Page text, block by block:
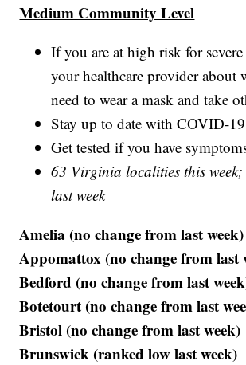
Medium Community Level
If you are at high risk for
your healthcare provider about
need to wear a mask and take
Stay up to date with COVID-
Get tested if you have
63 Virginia localities this
last week
Amelia (no change from last week)
Appomattox (no change from last
Bedford (no change from last
Botetourt (no change from last
Bristol (no change from last week)
Brunswick (ranked low last week)